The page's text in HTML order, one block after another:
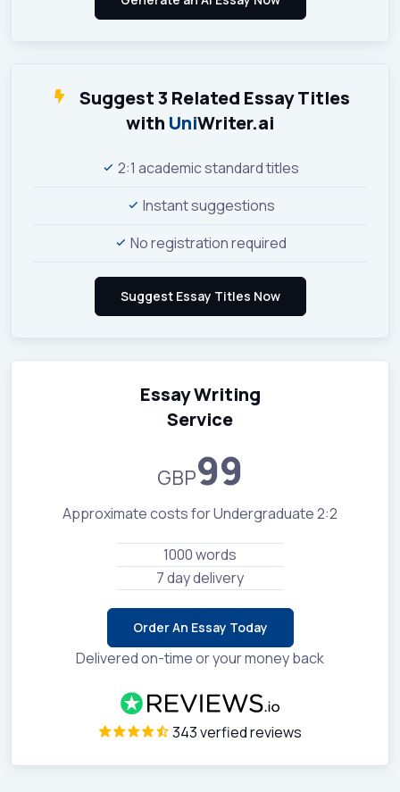
Suggest 3 Related Essay Titles
with UniWriter.ai
2:1 academic standard titles
Instant suggestions
No registration required
Essay Writing
Service
GBP99
Approximate costs for Undergraduate 2:2
1000 words
7 day delivery
Order An Essay Today
Delivered on-time or your money back
343 verfied reviews